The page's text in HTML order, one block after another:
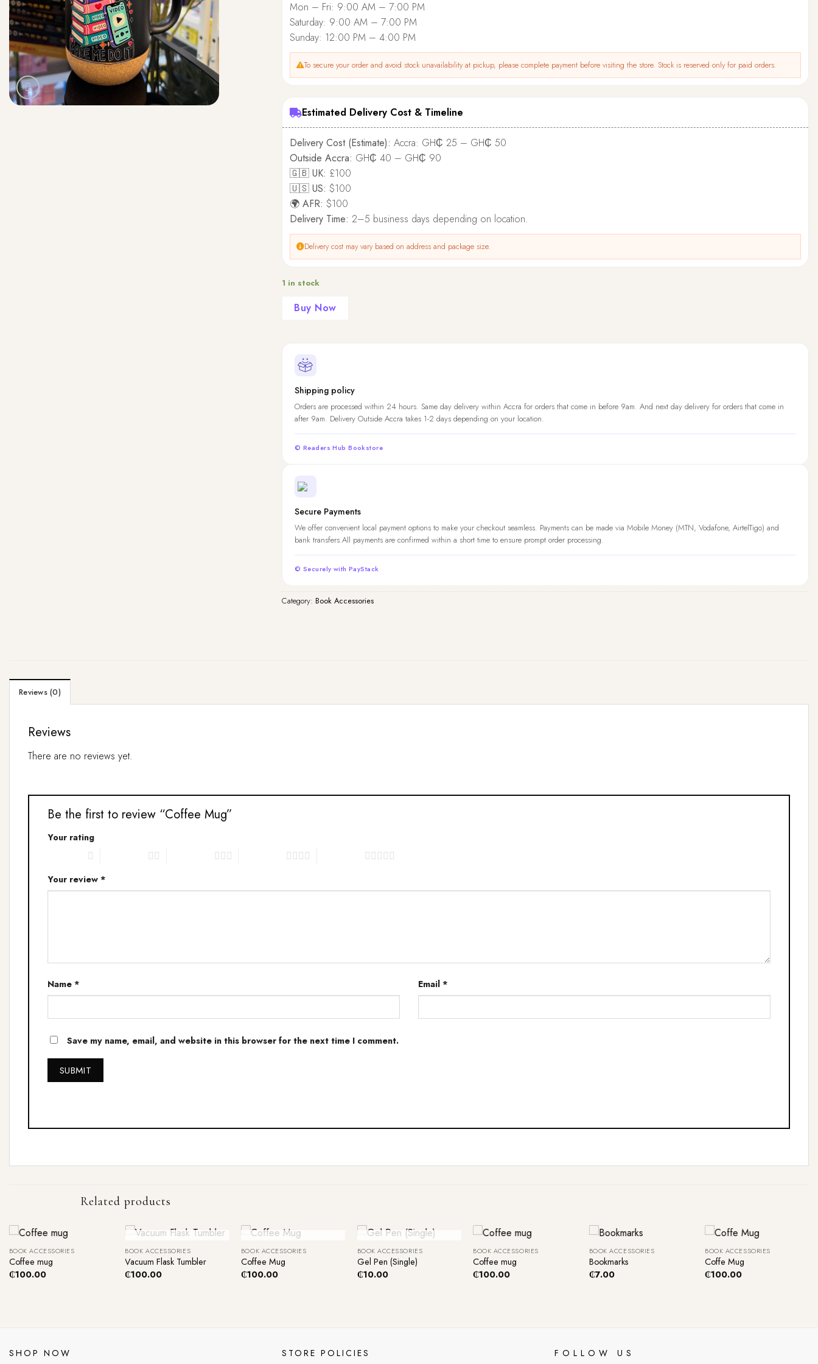
Mon – Fri: 9:00 AM – 7:00 PM
Saturday: 9:00 AM – 7:00 PM
Sunday: 12:00 PM – 4:00 PM
To secure your order and avoid stock unavailability at pickup, please complete payment before visiting the store. Stock is reserved only for paid orders.
Estimated Delivery Cost & Timeline
Delivery Cost (Estimate): Accra: GH₵ 25 – GH₵ 50
Outside Accra: GH₵ 40 – GH₵ 90
🇬🇧 UK: £100
🇺🇸 US: $100
🌍 AFR: $100
Delivery Time: 2–5 business days depending on location.
Delivery cost may vary based on address and package size.
1 in stock
Buy Now
Shipping policy
Orders are processed within 24 hours. Same day delivery within Accra for orders that come in before 9am. And next day delivery for orders that come in
after 9am. Delivery Outside Accra takes 1-2 days depending on your location.
© Readers Hub Bookstore
Secure Payments
We offer convenient local payment options to make your checkout seamless. Payments can be made via Mobile Money (MTN, Vodafone, AirtelTigo) and
bank transfers.All payments are confirmed within a short time to ensure prompt order processing.
© Securely with PayStack
Category: Book Accessories
Reviews (0)
Reviews
There are no reviews yet.
Be the first to review “Coffee Mug”
Your rating
Your review *
Name * Email *
Save my name, email, and website in this browser for the next time I comment.
Related products
BOOK ACCESSORIES
Coffee mug
₵100.00
Out Of Stock
BOOK ACCESSORIES
Vacuum Flask Tumbler
₵100.00
Out Of Stock
BOOK ACCESSORIES
Coffee Mug
₵100.00
Out Of Stock
BOOK ACCESSORIES
Gel Pen (Single)
₵10.00
BOOK ACCESSORIES
Coffee mug
₵100.00
BOOK ACCESSORIES
Bookmarks
₵7.00
BOOK ACCESSORIES
Coffe Mug
₵100.00
SHOP NOW STORE POLICIES FOLLOW US